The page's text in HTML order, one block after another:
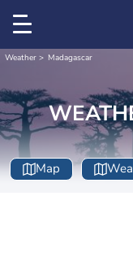
Weather Madagascar
Map